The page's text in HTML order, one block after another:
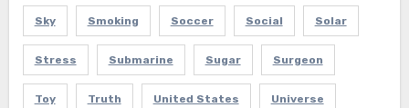
Sky Smoking Soccer Social Solar
Stress Submarine Sugar Surgeon
Toy Truth United States Universe